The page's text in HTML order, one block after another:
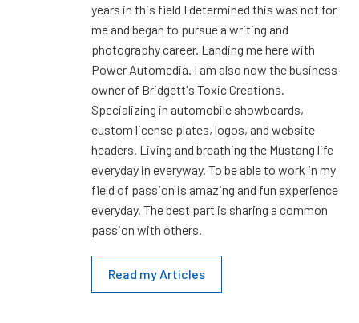
years in this field I determined this was not for
me and began to pursue a writing and
photography career. Landing me here with
Power Automedia. I am also now the business
owner of Bridgett's Toxic Creations.
Specializing in automobile showboards,
custom license plates, logos, and website
headers. Living and breathing the Mustang life
everyday in everyway. To be able to work in my
field of passion is amazing and fun experience
everyday. The best part is sharing a common
passion with others.
Read my Articles